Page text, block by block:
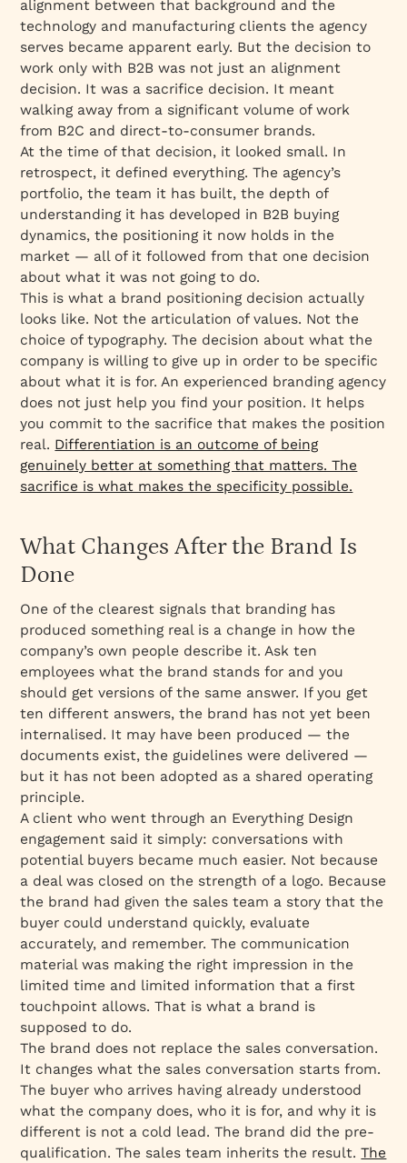
alignment between that background and the
technology and manufacturing clients the agency
serves became apparent early. But the decision to
work only with B2B was not just an alignment
decision. It was a sacrifice decision. It meant
walking away from a significant volume of work
from B2C and direct-to-consumer brands.
At the time of that decision, it looked small. In
retrospect, it defined everything. The agency’s
portfolio, the team it has built, the depth of
understanding it has developed in B2B buying
dynamics, the positioning it now holds in the
market — all of it followed from that one decision
about what it was not going to do.
This is what a brand positioning decision actually
looks like. Not the articulation of values. Not the
choice of typography. The decision about what the
company is willing to give up in order to be specific
about what it is for. An experienced branding agency
does not just help you find your position. It helps
you commit to the sacrifice that makes the position
real. Differentiation is an outcome of being
genuinely better at something that matters. The
sacrifice is what makes the specificity possible.
What Changes After the Brand Is
Done
One of the clearest signals that branding has
produced something real is a change in how the
company’s own people describe it. Ask ten
employees what the brand stands for and you
should get versions of the same answer. If you get
ten different answers, the brand has not yet been
internalised. It may have been produced — the
documents exist, the guidelines were delivered —
but it has not been adopted as a shared operating
principle.
A client who went through an Everything Design
engagement said it simply: conversations with
potential buyers became much easier. Not because
a deal was closed on the strength of a logo. Because
the brand had given the sales team a story that the
buyer could understand quickly, evaluate
accurately, and remember. The communication
material was making the right impression in the
limited time and limited information that a first
touchpoint allows. That is what a brand is
supposed to do.
The brand does not replace the sales conversation.
It changes what the sales conversation starts from.
The buyer who arrives having already understood
what the company does, who it is for, and why it is
different is not a cold lead. The brand did the pre-
qualification. The sales team inherits the result.The